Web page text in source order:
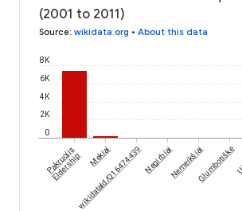
(2001 to 2011)
Source: wikidata.org • About this data
0
2K
4K
6K
8K
Pakruojis
Eldership Mekiai
wikidataId/Q16474439 NegirbiaiNemeikšiaiGlumbotiškė